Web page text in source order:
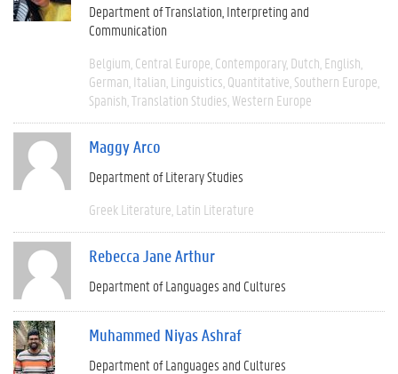
Department of Translation, Interpreting and
Communication
Belgium Central Europe Contemporary Dutch English
German Italian Linguistics Quantitative Southern Europe
Spanish Translation Studies Western Europe
Maggy Arco
Department of Literary Studies
Greek Literature Latin Literature
Rebecca Jane Arthur
Department of Languages and Cultures
Muhammed Niyas Ashraf
Department of Languages and Cultures